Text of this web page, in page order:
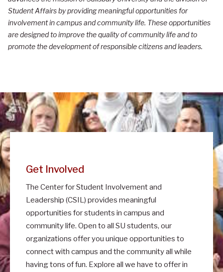
e
n
t
e
o
r
S
t
u
d
e
n
t
I
n
Student Affairs by providing meaningful opportunities for
involvement in campus and community life. These opportunities
are designed to improve the quality of community life and to
promote the development of responsible citizens and leaders.
Get Involved
The Center for Student Involvement and
Leadership (CSIL) provides meaningful
opportunities for students in campus and
community life. Open to all SU students, our
organizations offer you unique opportunities to
connect with campus and the community all while
having tons of fun. Explore all we have to offer in